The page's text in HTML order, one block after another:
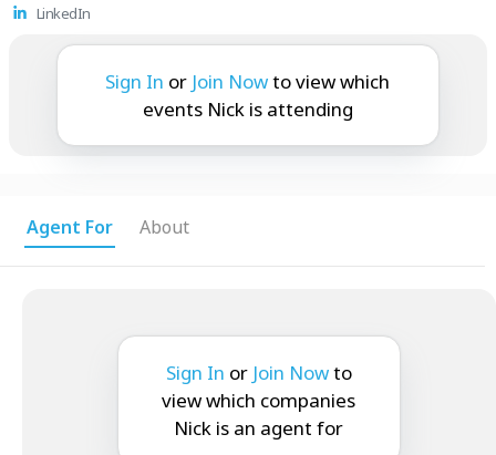
LinkedIn
Nick is attending:
Sign In or Join Nowto view which
events Nick is attending
Agent For About
Sign In or Join Nowto
view which companies
Nick is an agent for